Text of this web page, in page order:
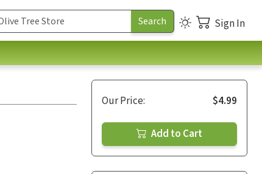
Sign In
Our Price: $4.99
Add to Cart